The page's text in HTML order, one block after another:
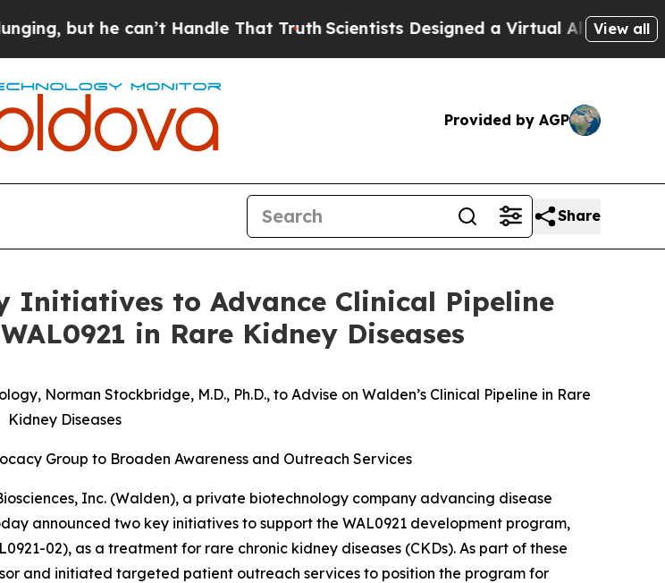
he can’t Handle That TruthScientists Designed a Virtual Alien Lifeform to
View all
Provided by AGP
Share
Initiatives to Advance Clinical Pipeline
in Rare Kidney Diseases
Norman Stockbridge, M.D., Ph.D., to Advise on Walden’s Clinical Pipeline in Rare
Kidney Diseases
Group to Broaden Awareness and Outreach Services
Inc. (Walden), a private biotechnology company advancing disease
announced two key initiatives to support the WAL0921 development program,
02), as a treatment for rare chronic kidney diseases (CKDs). As part of these
and initiated targeted patient outreach services to position the program for